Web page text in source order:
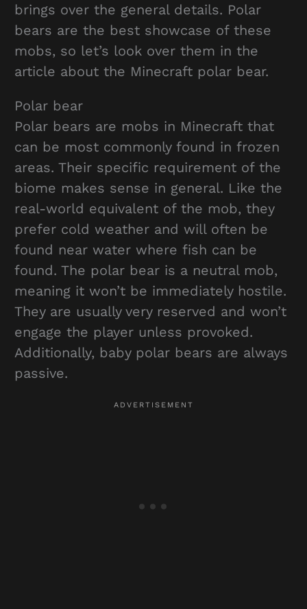
brings over the general details. Polar
bears are the best showcase of these
mobs, so let’s look over them in the
article about the Minecraft polar bear.
Polar bear
Polar bears are mobs in Minecraft that
can be most commonly found in frozen
areas. Their specific requirement of the
biome makes sense in general. Like the
real-world equivalent of the mob, they
prefer cold weather and will often be
found near water where fish can be
found. The polar bear is a neutral mob,
meaning it won’t be immediately hostile.
They are usually very reserved and won’t
engage the player unless provoked.
Additionally, baby polar bears are always
passive.